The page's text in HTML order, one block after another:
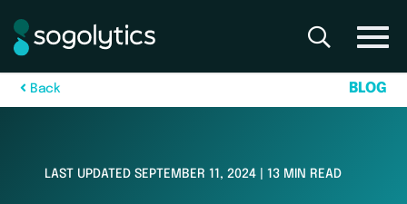
Bac k BLOG
LAST UPDATED SEPTEMBER 11, 2024 | 13 MIN READ